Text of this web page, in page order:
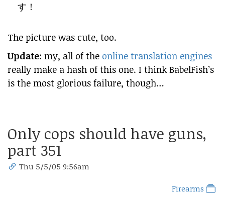
す！
The picture was cute, too.
Update: my, all of the online translation engines
really make a hash of this one. I think BabelFish’s
is the most glorious failure, though…
Only cops should have guns,
part 351
Thu 5/5/05 9:56am
Firearms